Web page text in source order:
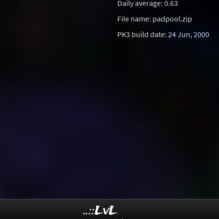
Daily average: 0.63
File name: padpool.zip
PK3 build date: 24 Jun, 2000
..::LvL